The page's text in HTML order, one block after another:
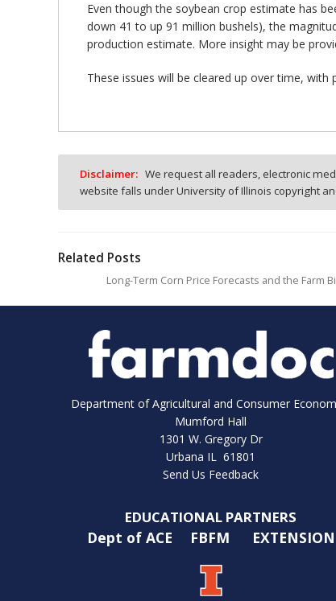
Even though the soybean crop estimate has
down 41 to up 91 million bushels), the
production estimate. More insight may be
These issues will be cleared up over time,
Disclaimer: We request all readers, electronic
website falls under University of Illinois copyright
Related Posts
Long-Term Corn Price Forecasts and the Farm
Department of Agricultural and Consumer
Mumford Hall
1301 W. Gregory Dr
Urbana IL 61801
Send Us Feedback
EDUCATIONAL PARTNERS
Dept of ACE FBFM EXTENSION